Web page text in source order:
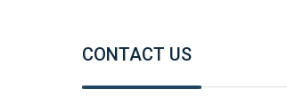
CONTACT US